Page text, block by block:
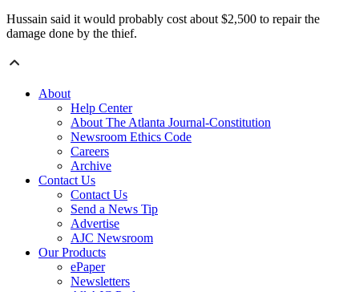
Hussain said it would probably cost about $2,500 to repair the
damage done by the thief.
About
Help Center
About The Atlanta Journal-Constitution
Newsroom Ethics Code
Careers
Archive
Contact Us
Contact Us
Send a News Tip
Advertise
AJC Newsroom
Our Products
ePaper
Newsletters